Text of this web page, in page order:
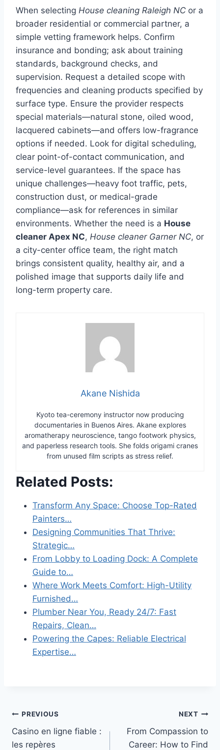
When selecting House cleaning Raleigh NC or a
broader residential or commercial partner, a
simple vetting framework helps. Confirm
insurance and bonding; ask about training
standards, background checks, and
supervision. Request a detailed scope with
frequencies and cleaning products specified by
surface type. Ensure the provider respects
special materials—natural stone, oiled wood,
lacquered cabinets—and offers low-fragrance
options if needed. Look for digital scheduling,
clear point-of-contact communication, and
service-level guarantees. If the space has
unique challenges—heavy foot traffic, pets,
construction dust, or medical-grade
compliance—ask for references in similar
environments. Whether the need is a House
cleaner Apex NC, House cleaner Garner NC, or
a city-center office team, the right match
brings consistent quality, healthy air, and a
polished image that supports daily life and
long-term property care.
Akane Nishida
Kyoto tea-ceremony instructor now producing
documentaries in Buenos Aires. Akane explores
aromatherapy neuroscience, tango footwork physics,
and paperless research tools. She folds origami cranes
from unused film scripts as stress relief.
Related Posts:
Transform Any Space: Choose Top-Rated
Painters…
Designing Communities That Thrive:
Strategic…
From Lobby to Loading Dock: A Complete
Guide to…
Where Work Meets Comfort: High-Utility
Furnished…
Plumber Near You, Ready 24/7: Fast
Repairs, Clean…
Powering the Capes: Reliable Electrical
Expertise…
Post
navigation
PREVIOUS
Casino en ligne fiable :
les repères
NEXT
From Compassion to
Career: How to Find